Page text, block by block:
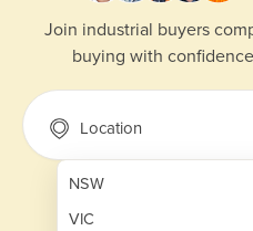
Join industrial buyers
buying with
Location
NSW
VIC